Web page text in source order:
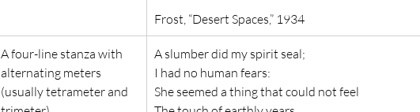
Frost, “Desert Spaces,” 1934
A four-line stanza with
alternating meters
(usually tetrameter and
A slumber did my spirit seal;
I had no human fears:
She seemed a thing that could not feel